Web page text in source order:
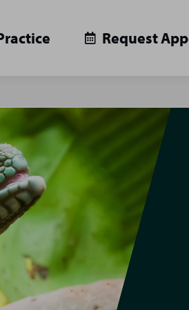
Request